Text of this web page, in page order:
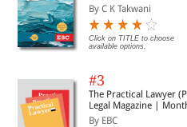
By C K Takwani
Click on TITLE to choose
available options.
#3
The Practical Lawyer
Legal Magazine |
Important Cases |
By EBC